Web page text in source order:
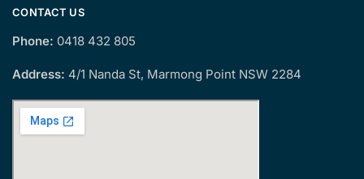
CONTACT US
Phone: 0418 432 805
Address: 4/1 Nanda St, Marmong Point NSW 2284